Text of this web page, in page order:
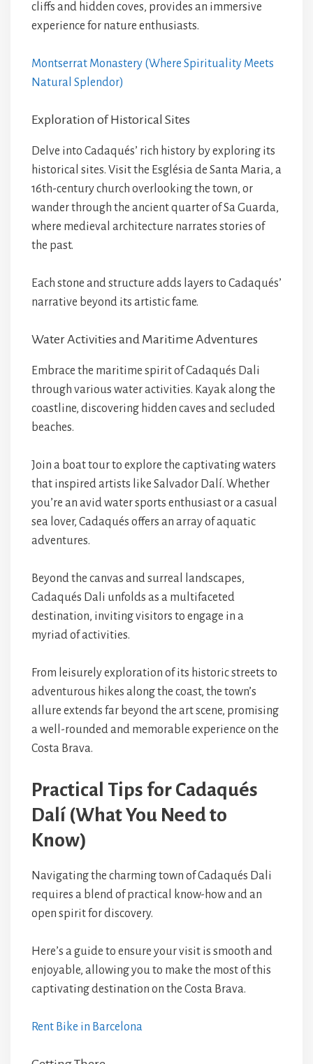
cliffs and hidden coves, provides an immersive
experience for nature enthusiasts.
Montserrat Monastery (Where Spirituality Meets
Natural Splendor)
Exploration of Historical Sites
Delve into Cadaqués’ rich history by exploring its
historical sites. Visit the Església de Santa Maria, a
16th-century church overlooking the town, or
wander through the ancient quarter of Sa Guarda,
where medieval architecture narrates stories of
the past.
Each stone and structure adds layers to Cadaqués’
narrative beyond its artistic fame.
Water Activities and Maritime Adventures
Embrace the maritime spirit of Cadaqués Dali
through various water activities. Kayak along the
coastline, discovering hidden caves and secluded
beaches.
Join a boat tour to explore the captivating waters
that inspired artists like Salvador Dalí. Whether
you’re an avid water sports enthusiast or a casual
sea lover, Cadaqués offers an array of aquatic
adventures.
Beyond the canvas and surreal landscapes,
Cadaqués Dali unfolds as a multifaceted
destination, inviting visitors to engage in a
myriad of activities.
From leisurely exploration of its historic streets to
adventurous hikes along the coast, the town’s
allure extends far beyond the art scene, promising
a well-rounded and memorable experience on the
Costa Brava.
Practical Tips for Cadaqués
Dalí (What You Need to
Know)
Navigating the charming town of Cadaqués Dali
requires a blend of practical know-how and an
open spirit for discovery.
Here’s a guide to ensure your visit is smooth and
enjoyable, allowing you to make the most of this
captivating destination on the Costa Brava.
Rent Bike in Barcelona